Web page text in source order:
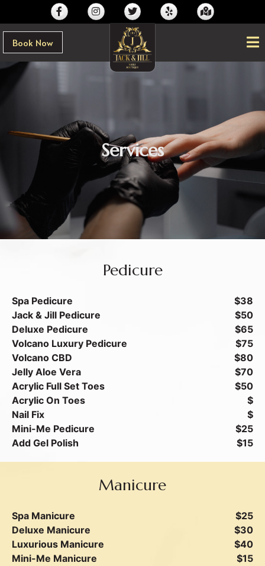
Book Now
Services
Pedicure
Spa Pedicure
$38
Jack & Jill Pedicure
$50
Deluxe Pedicure
$65
Volcano Luxury Pedicure
$75
Volcano CBD
$80
Jelly Aloe Vera
$70
Acrylic Full Set Toes
$50
Acrylic On Toes
$
Nail Fix
$
Mini-Me Pedicure
$25
Add Gel Polish
$15
Manicure
Spa Manicure
$25
Deluxe Manicure
$30
Luxurious Manicure
$40
Mini-Me Manicure
$15